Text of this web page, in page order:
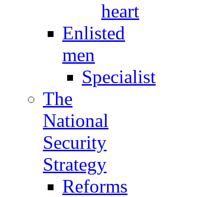
heart
Enlisted
men
Specialist
The
National
Security
Strategy
Reforms